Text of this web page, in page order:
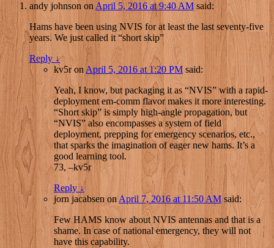
andy johnson on April 5, 2016 at 9:40 AM said:
Hams have been using NVIS for at least the last seventy-five
years. We just called it “short skip”
Reply ↓
kv5ron April 5, 2016 at 1:20 PM said:
Yeah, I know, but packaging it as “NVIS” with a rapid-
deployment em-comm flavor makes it more interesting.
“Short skip” is simply high-angle propagation, but
“NVIS” also encompasses a system of field
deployment, prepping for emergency scenarios, etc.,
that sparks the imagination of eager new hams. It’s a
good learning tool.
73, –kv5r
Reply ↓
jorn jacabsen on April 7, 2016 at 11:50 AM said:
Few HAMS know about NVIS antennas and that is a
shame. In case of national emergency, they will not
have this capability.